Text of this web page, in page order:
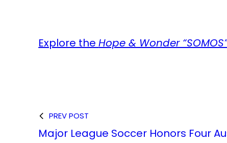
Explore theHope & Wonder
PREV POST
Major League Soccer Honors Four